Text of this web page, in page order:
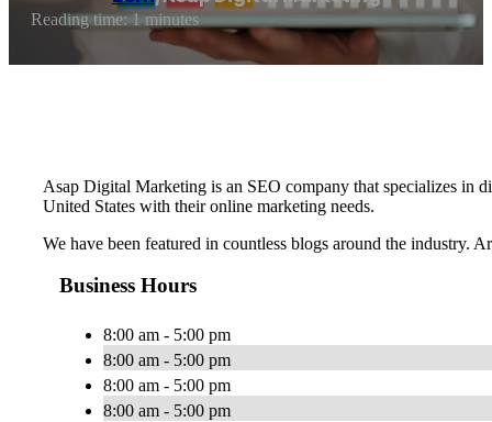
Reading time: 1 minutes
Asap Digital Marketing is an SEO company that specializes in
United States with their online marketing needs.
We have been featured in countless blogs around the industry.
Business Hours
8:00 am - 5:00 pm
8:00 am - 5:00 pm
8:00 am - 5:00 pm
8:00 am - 5:00 pm